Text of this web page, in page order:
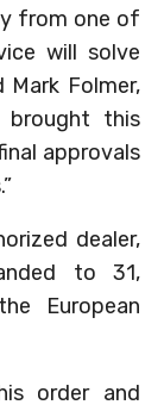
from one of
will solve
Mark Folmer,
brought this
approvals
dealer,
to 31,
European
order and